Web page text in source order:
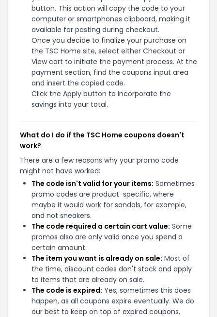
button. This action will copy the code to your
computer or smartphones clipboard, making it
available for pasting during checkout.
Once you decide to finalize your purchase on
the TSC Home site, select either Checkout or
View cart to initiate the payment process. At the
payment section, find the coupons input area
and insert the copied code.
Click the Apply button to incorporate the
savings into your total.
What do I do if the TSC Home coupons doesn't
work?
There are a few reasons why your promo code
might not have worked:
The code isn't valid for your items: Sometimes
promo codes are product-specific, where
maybe it would work for sandals, for example,
and not sneakers.
The code required a certain cart value: Some
promos also are only valid once you spend a
certain amount.
The item you want is already on sale: Most of
the time, discount codes don't stack and apply
to items that are already on sale.
The code is expired: Yes, sometimes this does
happen, as all coupons expire eventually. We do
our best to keep on top of expired coupons,